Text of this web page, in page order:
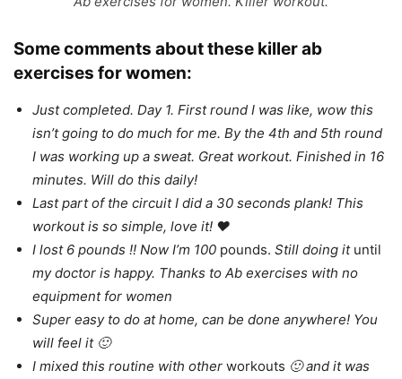
Some comments about these killerab
exercises for women:
Just completed. Day 1. First round I was like, wow this
isn’t going to do much for me. By the 4th and 5th round
I was working up a sweat. Great workout. Finished in 16
minutes. Will do this daily!
Last part of the circuit I did a 30 seconds plank! This
workout is so simple, love it! ❤
I lost 6 pounds !! Now I’m 100 pounds. Still doing it until
my doctor is happy. Thanks to Ab exercises with no
equipment for women
Super easy to do at home, can be done anywhere! You
will feel it 🙂
I mixed this routine with other workouts 🙂 and it was